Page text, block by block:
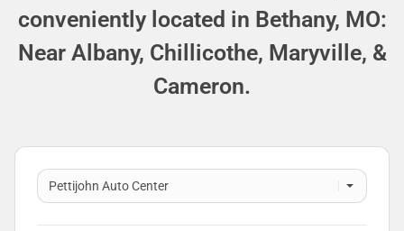
conveniently located in Bethany, MO:
Near Albany, Chillicothe, Maryville, &
Cameron.